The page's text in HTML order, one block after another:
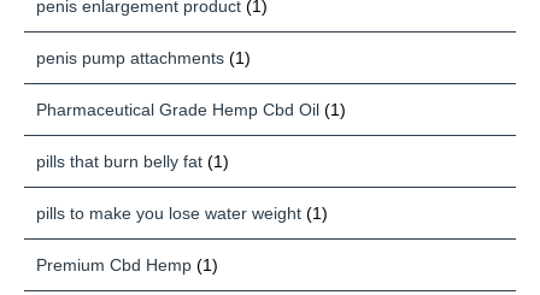
penis enlargement product (1)
penis pump attachments (1)
Pharmaceutical Grade Hemp Cbd Oil (1)
pills that burn belly fat (1)
pills to make you lose water weight (1)
Premium Cbd Hemp (1)